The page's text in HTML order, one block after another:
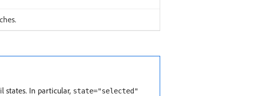
states. In particular, state="selected"